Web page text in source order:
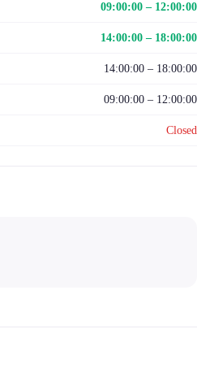
09:00:00 – 12:00:00
14:00:00 – 18:00:00
14:00:00 – 18:00:00
09:00:00 – 12:00:00
Closed